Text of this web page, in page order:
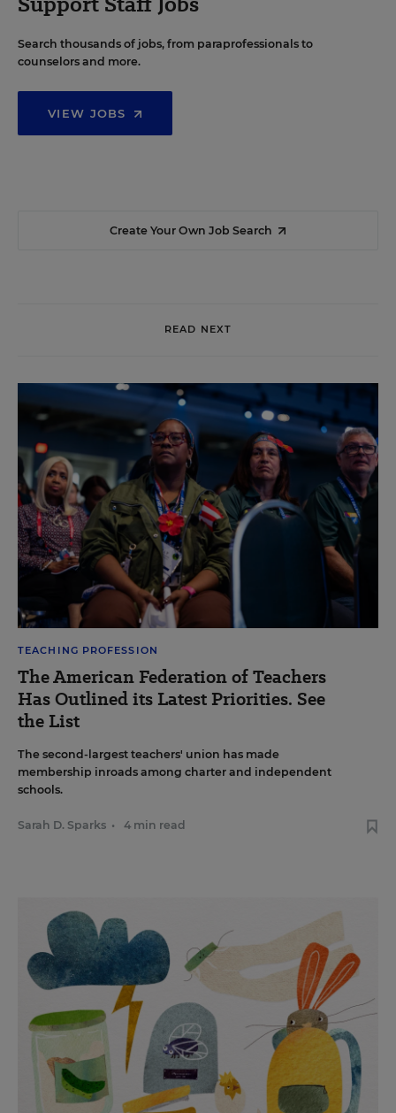
Search thousands of jobs, from paraprofessionals to
counselors and more.
VIEW JOBS
Create Your Own Job Search
READ NEXT
TEACHING PROFESSION
The American Federation of Teachers
Has Outlined its Latest Priorities. See
the List
The second-largest teachers' union has made
membership inroads among charter and independent
schools.
Sarah D. Sparks • 4 min read